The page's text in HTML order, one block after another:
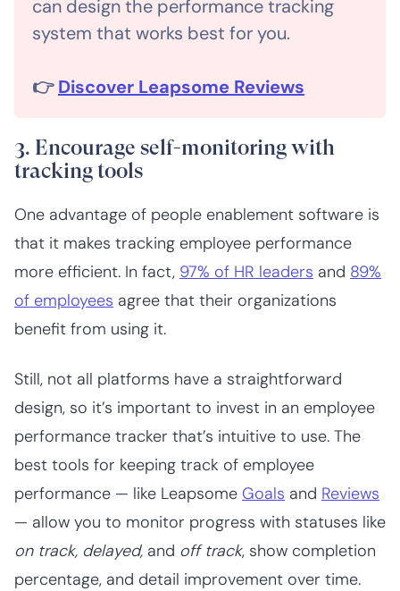
can design the performance tracking
system that works best for you.
👉Discover Leapsome Reviews
3. Encourage self-monitoring with
tracking tools
One advantage of people enablement software is
that it makes tracking employee performance
more efficient. In fact, 97% of HR leaders and 89%
of employees agree that their organizations
benefit from using it.
Still, not all platforms have a straightforward
design, so it’s important to invest in an employee
performance tracker that’s intuitive to use. The
best tools for keeping track of employee
performance — like Leapsome Goals and Reviews
— allow you to monitor progress with statuses like
on track, delayed, and off track, show completion
percentage, and detail improvement over time.